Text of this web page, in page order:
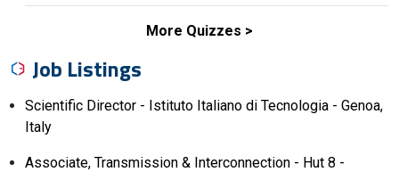
More Quizzes
Job Listings
Scientific Director - Istituto Italiano di Tecnologia - Genoa,
Italy
Associate, Transmission & Interconnection - Hut 8 -